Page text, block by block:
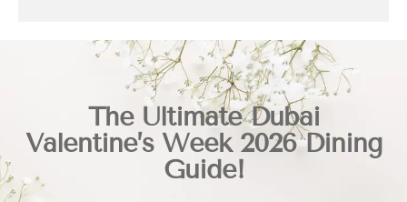
The Ultimate Dubai
Valentine’s Week 2026 Dining
Guide!